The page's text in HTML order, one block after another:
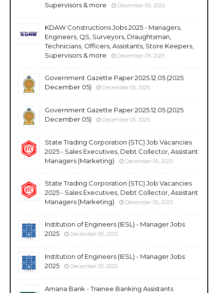
Supervisors & more
December 05, 2025
KDAW Constructions Jobs 2025 - Managers,
Engineers, QS, Surveyors, Draughtsman,
Technicians, Officers, Assistants, Store Keepers,
Supervisors & more
December 05, 2025
Government Gazette Paper 2025.12.05 (2025
December 05)
December 05, 2025
Government Gazette Paper 2025.12.05 (2025
December 05)
December 05, 2025
State Trading Corporation (STC) Job Vacancies
2025 - Sales Executives, Debt Collector, Assistant
Managers (Marketing)
December 05, 2025
State Trading Corporation (STC) Job Vacancies
2025 - Sales Executives, Debt Collector, Assistant
Managers (Marketing)
December 05, 2025
Institution of Engineers (IESL) - Manager Jobs
2025
December 05, 2025
Institution of Engineers (IESL) - Manager Jobs
2025
December 05, 2025
Amana Bank - Trainee Banking Assistants